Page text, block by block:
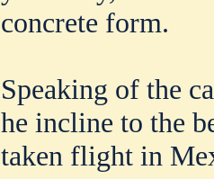
concrete form.
Speaking of the
he incline to the
taken flight in